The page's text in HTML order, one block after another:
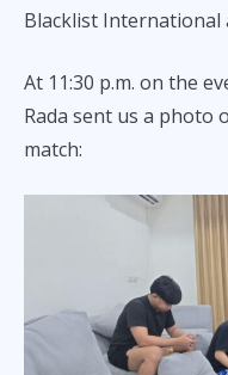
Blacklist International
At 11:30 p.m. on the
Rada sent us a
match: